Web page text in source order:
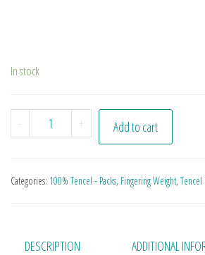
In stock
- Amazonian Advent Pack quantity
+ Add to cart
Categories: 100% Tencel - Packs, Fingering Weight, Tencel
DESCRIPTION ADDITIONAL